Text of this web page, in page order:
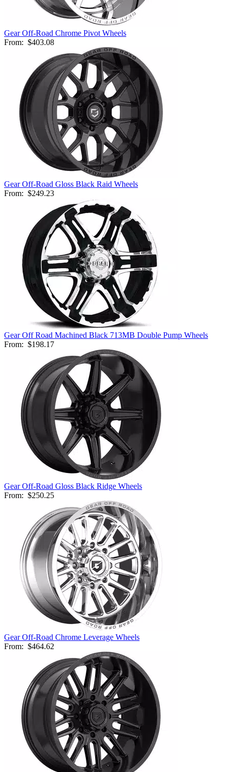
Gear Off-Road Chrome Pivot Wheels
From: $403.08
Gear Off-Road Gloss Black Raid Wheels
From: $249.23
Gear Off Road Machined Black 713MB Double Pump Wheels
From: $198.17
Gear Off-Road Gloss Black Ridge Wheels
From: $250.25
Gear Off-Road Chrome Leverage Wheels
From: $464.62